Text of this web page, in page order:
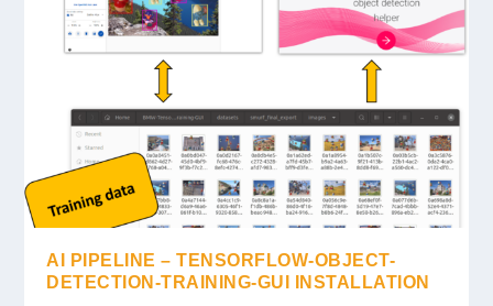
AI PIPELINE – TENSORFLOW-OBJECT-
DETECTION-TRAINING-GUI INSTALLATION